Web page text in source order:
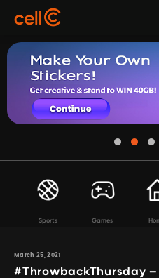
Sports Games
March 25, 2021
#ThrowbackThursday